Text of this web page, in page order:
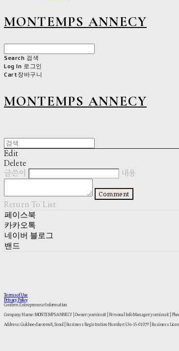
MONTEMPS ANNECY
Search 검색
Log In 로그인
Cart장바구니
MONTEMPS ANNECY
Edit
Delete
글쓴이
내용
Comment
Return To List
페이스북
카카오톡
네이버 블로그
밴드
Terms of Use
Privacy Policy
Confirm Entrepreneur Information
Company Name: MONTEMPS:ANNECY | Owner: yuminuit | Personal Info Manager: yuminuit |
Address: Gukhoe-daero 668, Seoul | Business Registration Number:536-15-01079 | Business